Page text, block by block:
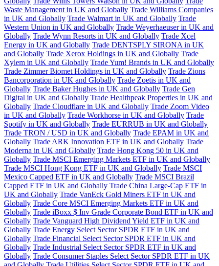
Waste Management in UK and Globally Trade Williams Companies
in UK and Globally Trade Walmart in UK and Globally Trade
Western Union in UK and Globally Trade Weyerhaeuser in UK and
Globally Trade Wynn Resorts in UK and Globally Trade Xcel
Energy in UK and Globally Trade DENTSPLY SIRONA in UK
and Globally Trade Xerox Holdings in UK and Globally Trade
Xylem in UK and Globally Trade Yum! Brands in UK and Globally
Trade Zimmer Biomet Holdings in UK and Globally Trade Zions
Bancorporation in UK and Globally Trade Zoetis in UK and
Globally Trade Baker Hughes in UK and Globally Trade Gen
Digital in UK and Globally Trade Healthpeak Properties in UK and
Globally Trade Cloudflare in UK and Globally Trade Zoom Video
in UK and Globally Trade Workhorse in UK and Globally Trade
Spotify in UK and Globally Trade EURRUB in UK and Globally
Trade TRON / USD in UK and Globally Trade EPAM in UK and
Globally Trade ARK Innovation ETF in UK and Globally Trade
Moderna in UK and Globally Trade Hong Kong 50 in UK and
Globally Trade MSCI Emerging Markets ETF in UK and Globally
Trade MSCI Hong Kong ETF in UK and Globally Trade MSCI
Mexico Capped ETF in UK and Globally Trade MSCI Brazil
Capped ETF in UK and Globally Trade China Large-Cap ETF in
UK and Globally Trade VanEck Gold Miners ETF in UK and
Globally Trade Core MSCI Emerging Markets ETF in UK and
Globally Trade iBoxx $ Inv Grade Corporate Bond ETF in UK and
Globally Trade Vanguard High Dividend Yield ETF in UK and
Globally Trade Energy Select Sector SPDR ETF in UK and
Globally Trade Financial Select Sector SPDR ETF in UK and
Globally Trade Industrial Select Sector SPDR ETF in UK and
Globally Trade Consumer Staples Select Sector SPDR ETF in UK